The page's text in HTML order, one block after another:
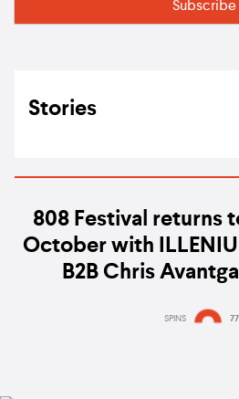
Stories
808 Festival returns
October with
B2B Chris
SPINS